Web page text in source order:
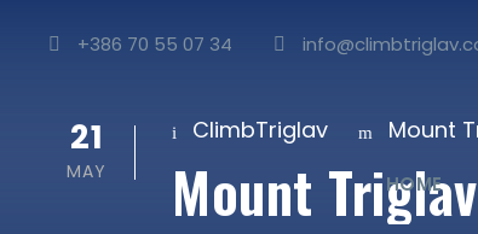
+386 70 55 07 34
HOME
21
MAY
ClimbTriglav Mount
Mount